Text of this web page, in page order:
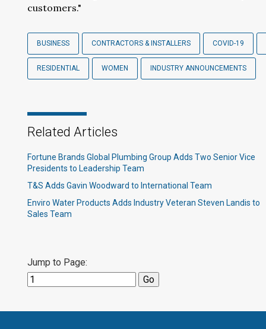
customers."
BUSINESS CONTRACTORS & INSTALLERS COVID-19
RESIDENTIAL WOMEN INDUSTRY ANNOUNCEMENTS
Related Articles
Fortune Brands Global Plumbing Group Adds Two Senior Vice
Presidents to Leadership Team
T&S Adds Gavin Woodward to International Team
Enviro Water Products Adds Industry Veteran Steven Landis to
Sales Team
Jump to Page: